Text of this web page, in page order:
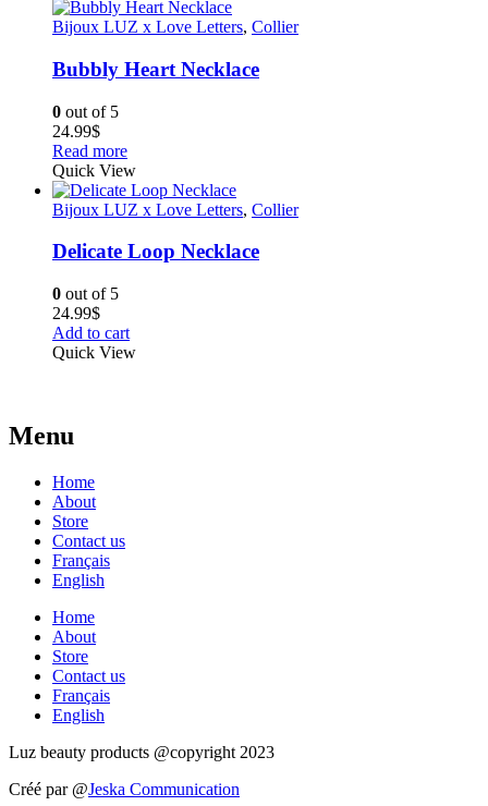
Bijoux LUZ x Love Letters, Collier
Bubbly Heart Necklace
0 out of 5
24.99$
Read more
Quick View
Bijoux LUZ x Love Letters, Collier
Delicate Loop Necklace
0 out of 5
24.99$
Add to cart
Quick View
Menu
Home
About
Store
Contact us
Français
English
Home
About
Store
Contact us
Français
English
Luz beauty products @copyright 2023
Créé par @Jeska Communication